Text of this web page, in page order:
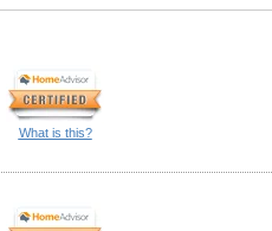
What is this?